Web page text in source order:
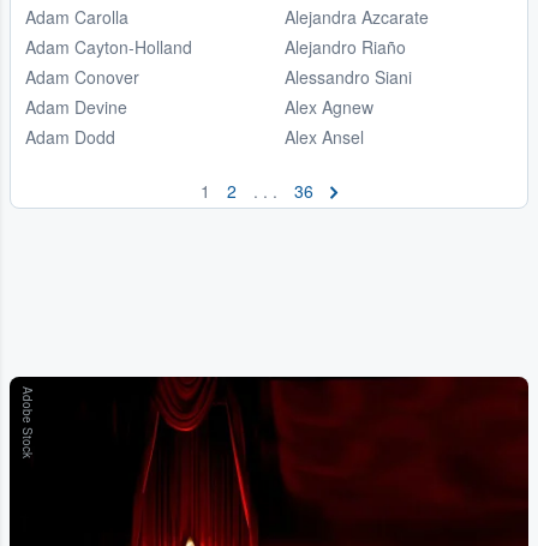
Adam Carolla
Adam Cayton-Holland
Adam Conover
Adam Devine
Adam Dodd
Alejandra Azcarate
Alejandro Riaño
Alessandro Siani
Alex Agnew
Alex Ansel
1 2 . . . 36
Adobe Stock